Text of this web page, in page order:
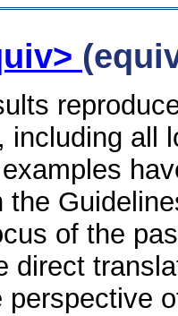
including all
the
of the
direct
perspective